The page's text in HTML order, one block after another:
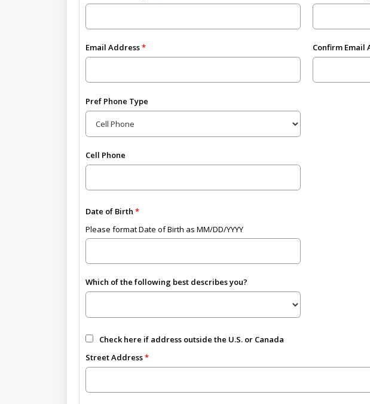
Email Address Confirm Email
Pref Phone Type
Cell Phone
Date of Birth
Please format Date of Birth as MM/DD/YYYY
Which of the following best describes you?
Check here if address outside the U.S. or Canada
Street Address